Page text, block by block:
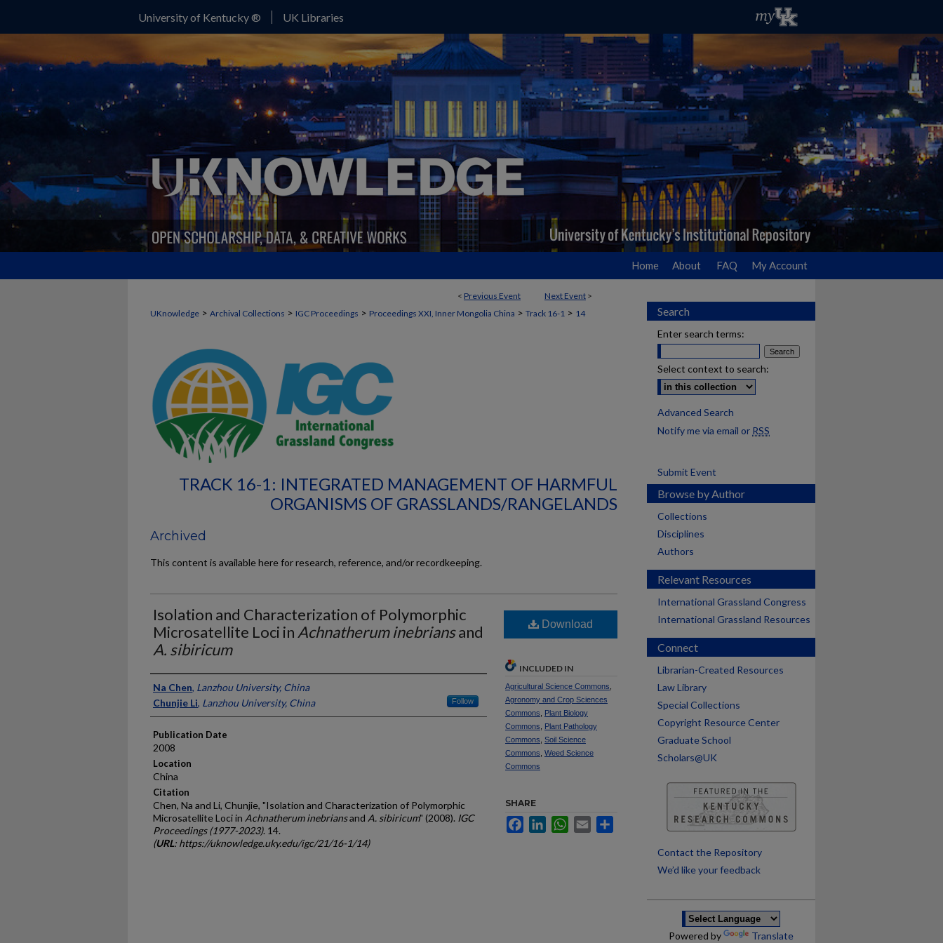
University of Kentucky ® UK Libraries
Home About FAQ My Account
< Previous Event Next Event >
UKnowledge > Archival Collections > IGC Proceedings > Proceedings XXI, Inner Mongolia China > Track 16-1 > 14
TRACK 16-1: INTEGRATED MANAGEMENT OF HARMFUL
ORGANISMS OF GRASSLANDS/RANGELANDS
Archived
This content is available here for research, reference, and/or recordkeeping.
Isolation and Characterization of Polymorphic
Microsatellite Loci in Achnatherum inebriansand
A. sibiricum
Presenter Information
Na Chen, Lanzhou University, China
Chunjie Li, Lanzhou University, China Follow
Publication Date
2008
Location
China
Citation
Chen, Na and Li, Chunjie, "Isolation and Characterization of Polymorphic
Microsatellite Loci in Achnatherum inebriansand A. sibiricum" (2008). IGC
Proceedings (1977-2023). 14.
(URL: https://uknowledge.uky.edu/igc/21/16-1/14)
Download
INCLUDED IN
Agricultural Science Commons
Agronomy and Crop Sciences
Commons
Plant Biology
Commons
Plant Pathology
Commons Soil Science
Commons Weed Science
Commons
SHARE
FacebookLinkedInWhatsApp
Email
Search
Enter search terms:
Select context to search:
Advanced Search
Notify me via email or RSS
Submit Event
Browse by Author
Collections
Disciplines
Authors
Relevant Resources
International Grassland Congress
International Grassland Resources
Connect
Librarian-Created Resources
Law Library
Special Collections
Copyright Resource Center
Graduate School
Scholars@UK
Contact the Repository
We’d like your feedback
Powered by Translate